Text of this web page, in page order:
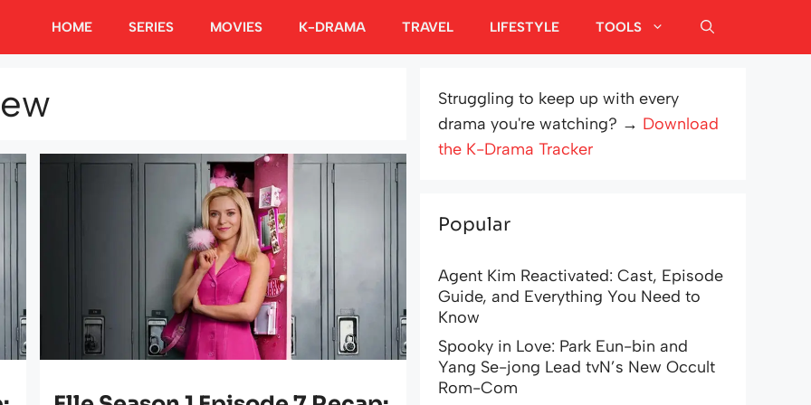
HOME SERIES MOVIES K-DRAMA TRAVEL LIFESTYLE TOOLS
Struggling to keep up with every
drama you're watching? → Download
the K-Drama Tracker
Popular
Agent Kim Reactivated: Cast, Episode
Guide, and Everything You Need to
Know
Spooky in Love: Park Eun-bin and
Yang Se-jong Lead tvN’s New Occult
Rom-Com